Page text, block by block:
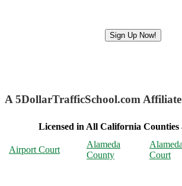
Sign Up Now!
A 5DollarTrafficSchool.com Affiliate
Licensed in All California Counties
Airport Court
Alameda
County
Alameda
Court